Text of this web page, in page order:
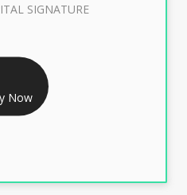
Only
- 2 YEAR
SIGNATURE
Now